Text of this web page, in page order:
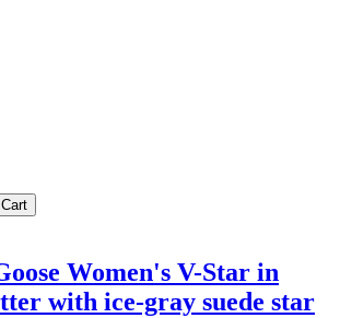
Women's V-Star in
with ice-gray suede star